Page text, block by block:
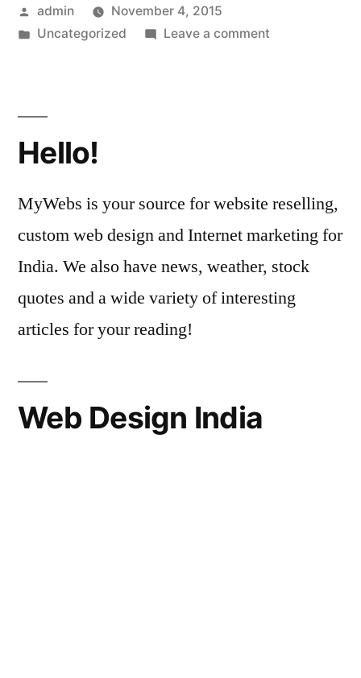
Posted
by
admin
November 4, 2015
Posted
Uncategorized Leave a commenton
Savannah,
GA
31401|
Hello!
MyWebs is your source for website reselling,
custom web design and Internet marketing for
India. We also have news, weather, stock
quotes and a wide variety of interesting
articles for your reading!
Web Design India